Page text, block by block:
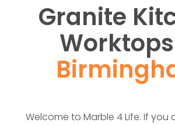
Granite
Welcome to Marble 4 Life. If you